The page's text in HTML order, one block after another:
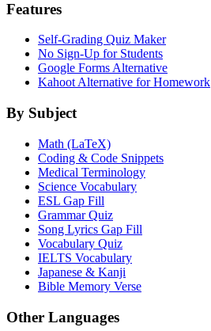
Features
Self-Grading Quiz Maker
No Sign-Up for Students
Google Forms Alternative
Kahoot Alternative for Homework
By Subject
Math (LaTeX)
Coding & Code Snippets
Medical Terminology
Science Vocabulary
ESL Gap Fill
Grammar Quiz
Song Lyrics Gap Fill
Vocabulary Quiz
IELTS Vocabulary
Japanese & Kanji
Bible Memory Verse
Other Languages